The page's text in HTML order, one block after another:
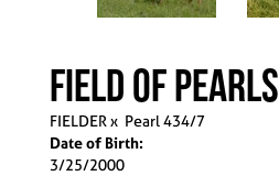
Field Of Pearls
FIELDER x Pearl 434/7
Date of Birth:
3/25/2000